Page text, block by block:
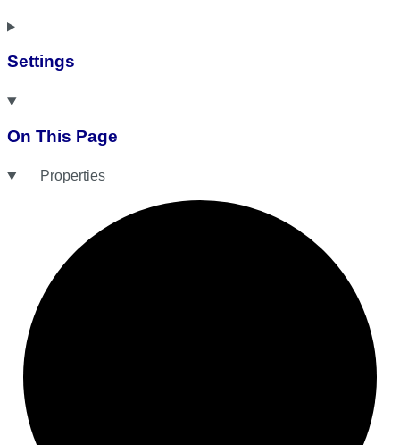
Settings
On This Page
Properties